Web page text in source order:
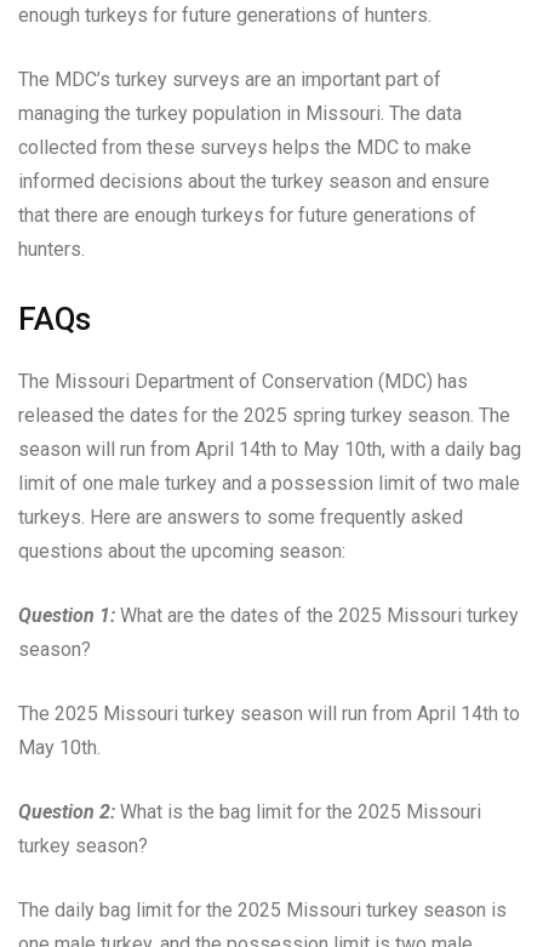
enough turkeys for future generations of hunters.
The MDC’s turkey surveys are an important part of
managing the turkey population in Missouri. The data
collected from these surveys helps the MDC to make
informed decisions about the turkey season and ensure
that there are enough turkeys for future generations of
hunters.
FAQs
The Missouri Department of Conservation (MDC) has
released the dates for the 2025 spring turkey season. The
season will run from April 14th to May 10th, with a daily bag
limit of one male turkey and a possession limit of two male
turkeys. Here are answers to some frequently asked
questions about the upcoming season:
Question 1: What are the dates of the 2025 Missouri turkey
season?
The 2025 Missouri turkey season will run from April 14th to
May 10th.
Question 2: What is the bag limit for the 2025 Missouri
turkey season?
The daily bag limit for the 2025 Missouri turkey season is